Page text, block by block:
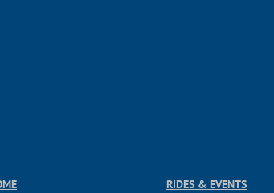
RIDES & EVENTS